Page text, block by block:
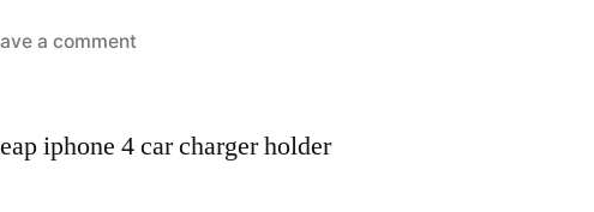
a commenton
2
iphone 4 car charger holder